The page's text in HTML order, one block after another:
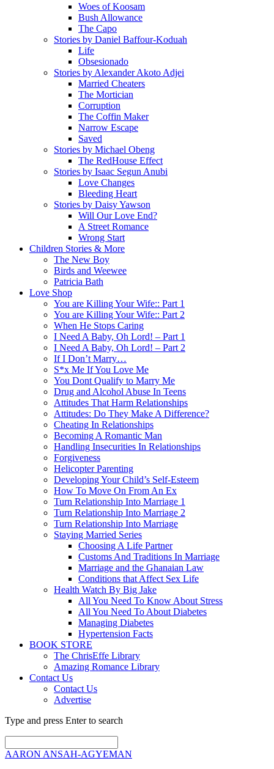
Woes of Koosam
Bush Allowance
The Capo
Stories by Daniel Baffour-Koduah
Life
Obsesionado
Stories by Alexander Akoto Adjei
Married Cheaters
The Mortician
Corruption
The Coffin Maker
Narrow Escape
Saved
Stories by Michael Obeng
The RedHouse Effect
Stories by Isaac Segun Anubi
Love Changes
Bleeding Heart
Stories by Daisy Yawson
Will Our Love End?
A Street Romance
Wrong Start
Children Stories & More
The New Boy
Birds and Weewee
Patricia Bath
Love Shop
You are Killing Your Wife:: Part 1
You are Killing Your Wife:: Part 2
When He Stops Caring
I Need A Baby, Oh Lord! – Part 1
I Need A Baby, Oh Lord! – Part 2
If I Don’t Marry…
S*x Me If You Love Me
You Dont Qualify to Marry Me
Drug and Alcohol Abuse In Teens
Attitudes That Harm Relationships
Attitudes: Do They Make A Difference?
Cheating In Relationships
Becoming A Romantic Man
Handling Insecurities In Relationships
Forgiveness
Helicopter Parenting
Developing Your Child’s Self-Esteem
How To Move On From An Ex
Turn Relationship Into Marriage 1
Turn Relationship Into Marriage 2
Turn Relationship Into Marriage
Staying Married Series
Choosing A Life Partner
Customs And Traditions In Marriage
Marriage and the Ghanaian Law
Conditions that Affect Sex Life
Health Watch By Big Jake
All You Need To Know About Stress
All You Need To About Diabetes
Managing Diabetes
Hypertension Facts
BOOK STORE
The ChrisEffe Library
Amazing Romance Library
Contact Us
Contact Us
Advertise
Type and press Enter to search
AARON ANSAH-AGYEMAN